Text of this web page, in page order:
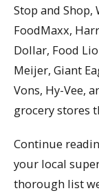
Stop and
FoodMaxx,
Dollar, Food
Meijer, Giant
Vons, Hy-Vee,
grocery stores
Continue
your local
thorough list